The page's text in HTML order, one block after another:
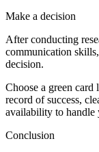
Make a decision
After conducting
communication
decision.
Choose a green
record of success,
availability to handle
Conclusion